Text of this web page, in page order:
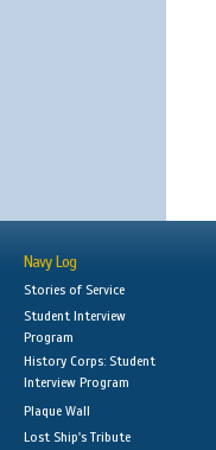
Navy Log
Stories of Service
Student Interview
Program
History Corps: Student
Interview Program
Plaque Wall
Lost Ship's Tribute